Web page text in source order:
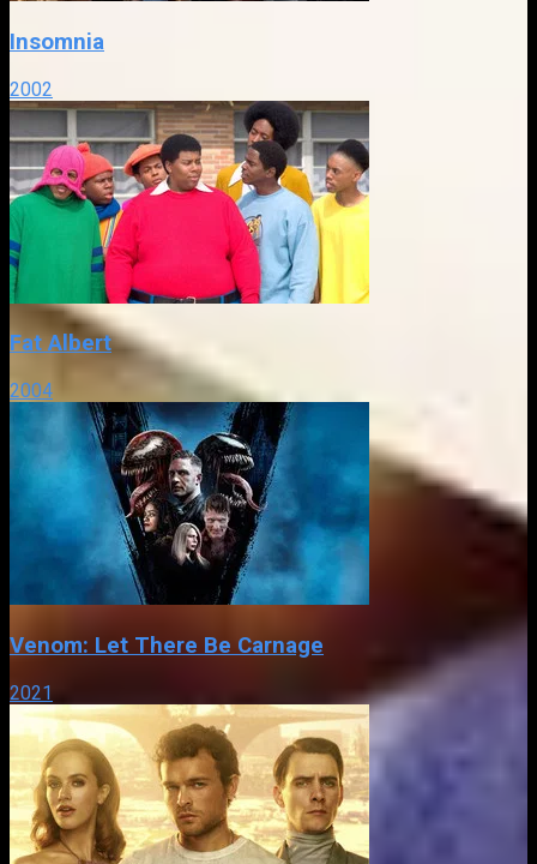
Insomnia
2002
Fat Albert
2004
Venom: Let There Be Carnage
2021